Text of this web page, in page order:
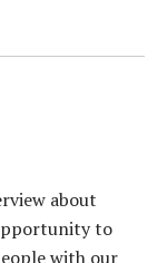
about
to
with our